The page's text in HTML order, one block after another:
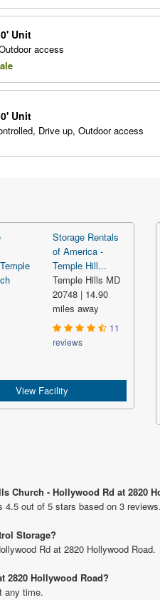
Unit
access
Unit
Drive up, Outdoor access
Storage Rentals
of America -
Temple Hill...
Temple Hills MD
20748 | 14.90
miles away
11
reviews
View Facility
Church - Hollywood Rd at 2820
4.5 out of 5 stars based on 3 reviews.
Storage?
Rd at 2820 Hollywood Road.
2820 Hollywood Road?
any time.